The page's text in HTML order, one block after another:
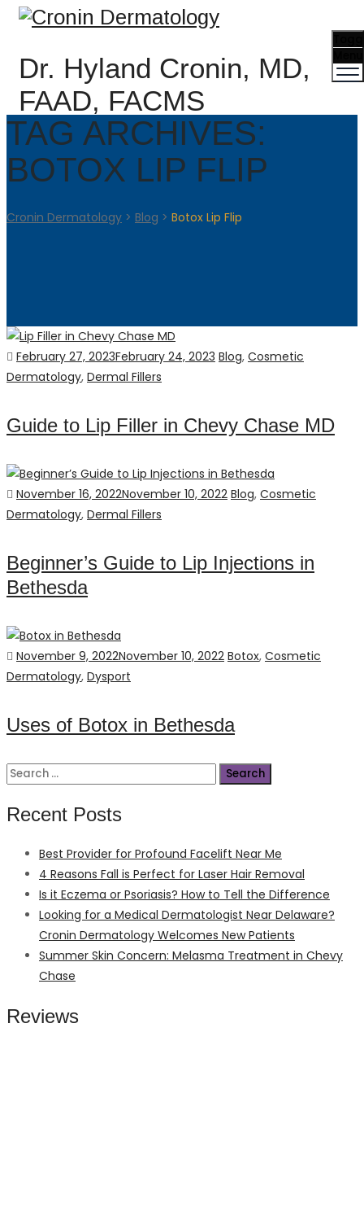
Dr. Hyland Cronin, MD,
FAAD, FACMS
TAG ARCHIVES:
BOTOX LIP FLIP
Cronin Dermatology > Blog > Botox Lip Flip
Posted
on
February 27, 2023February 24, 2023 Categories
Blog, Cosmetic
Dermatology, Dermal Fillers
Guide to Lip Filler in Chevy Chase MD
Posted
on
November 16, 2022November 10, 2022 Categories
Blog, Cosmetic
Dermatology, Dermal Fillers
Beginner’s Guide to Lip Injections in
Bethesda
Posted
on
November 9, 2022November 10, 2022 Categories
Botox, Cosmetic
Dermatology, Dysport
Uses of Botox in Bethesda
Search
Recent Posts
Best Provider for Profound Facelift Near Me
4 Reasons Fall is Perfect for Laser Hair Removal
Is it Eczema or Psoriasis? How to Tell the Difference
Looking for a Medical Dermatologist Near Delaware?
Cronin Dermatology Welcomes New Patients
Summer Skin Concern: Melasma Treatment in Chevy
Chase
Reviews